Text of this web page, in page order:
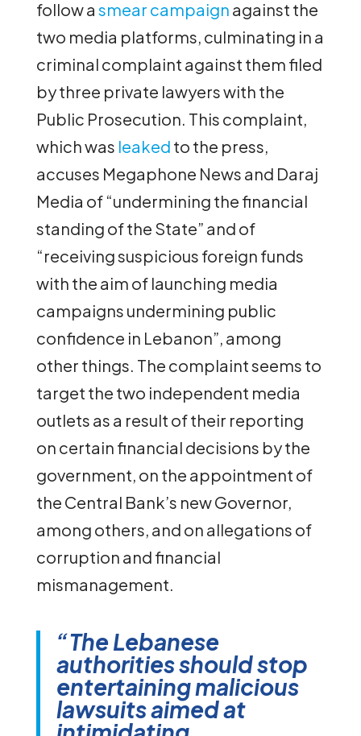
follow a smear campaign against the
two media platforms, culminating in a
criminal complaint against them filed
by three private lawyers with the
Public Prosecution. This complaint,
which was leaked to the press,
accuses Megaphone News and Daraj
Media of “undermining the financial
standing of the State” and of
“receiving suspicious foreign funds
with the aim of launching media
campaigns undermining public
confidence in Lebanon”, among
other things. The complaint seems to
target the two independent media
outlets as a result of their reporting
on certain financial decisions by the
government, on the appointment of
the Central Bank’s new Governor,
among others, and on allegations of
corruption and financial
mismanagement.
“The Lebanese
authorities should stop
entertaining malicious
lawsuits aimed at